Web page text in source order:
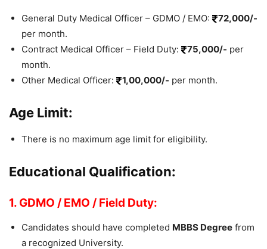
General Duty Medical Officer – GDMO / EMO:
72,000/-
per month.
Contract Medical Officer – Field Duty:
75,000/- per
month.
Other Medical Officer:
1,00,000/- per month.
Age Limit:
There is no maximum age limit for eligibility.
Educational Qualification:
1. GDMO / EMO / Field Duty:
Candidates should have completed MBBS Degree from
a recognized University.